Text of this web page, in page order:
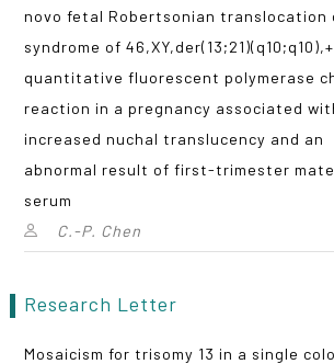
novo fetal Robertsonian translocation
syndrome of
quantitative fluorescent polymerase
reaction in a pregnancy associated
increased nuchal translucency and an
abnormal result of first-trimester
serum
C.-P. Chen
Research Letter
Mosaicism for trisomy 13 in a single